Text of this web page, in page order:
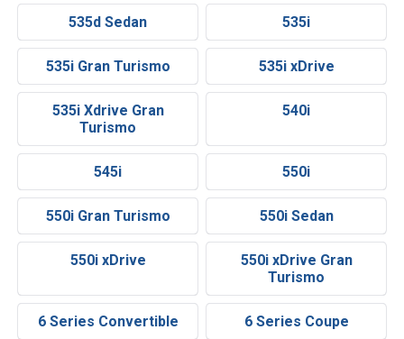
535d Sedan 535i
535i Gran Turismo 535i xDrive
535i Xdrive Gran
Turismo
540i
545i 550i
550i Gran Turismo 550i Sedan
550i xDrive
550i xDrive Gran
Turismo
6 Series Convertible 6 Series Coupe